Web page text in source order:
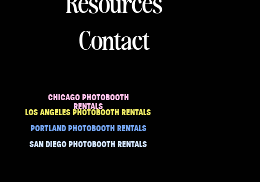
Resources
Contact
LOS ANGELES PHOTOBOOTH RENTALS
CHICAGO PHOTOBOOTH
RENTALS
SAN DIEGO PHOTOBOOTH RENTALS
PORTLAND PHOTOBOOTH RENTALS